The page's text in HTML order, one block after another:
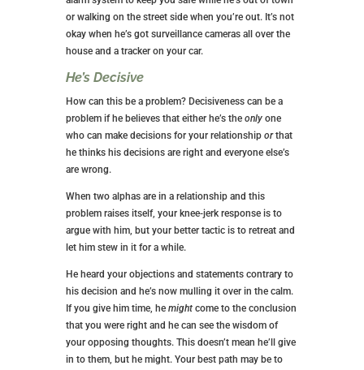
or walking on the street side when you’re out. It’s not
okay when he’s got surveillance cameras all over the
house and a tracker on your car.
He’s Decisive
How can this be a problem? Decisiveness can be a
problem if he believes that either he’s the only one
who can make decisions for your relationship orthat
he thinks his decisions are right and everyone else’s
are wrong.
When two alphas are in a relationship and this
problem raises itself, your knee-jerk response is to
argue with him, but your better tactic is to retreat and
let him stew in it for a while.
He heard your objections and statements contrary to
his decision and he’s now mulling it over in the calm.
If you give him time, he mightcome to the conclusion
that you were right and he can see the wisdom of
your opposing thoughts. This doesn’t mean he’ll give
in to them, but he might. Your best path may be to